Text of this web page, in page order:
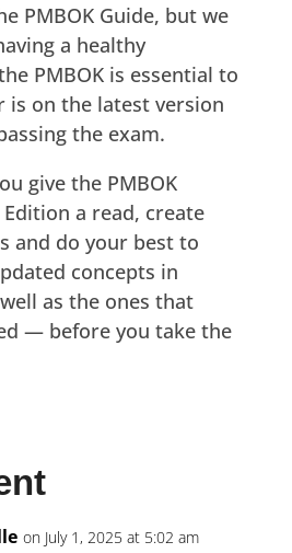
PMBOK Guide, but we
a healthy
PMBOK is essential to
is on the latest version
the exam.
give the PMBOK
Edition a read, create
and do your best to
concepts in
as the ones that
— before you take the
on July 1, 2025 at 5:02 am